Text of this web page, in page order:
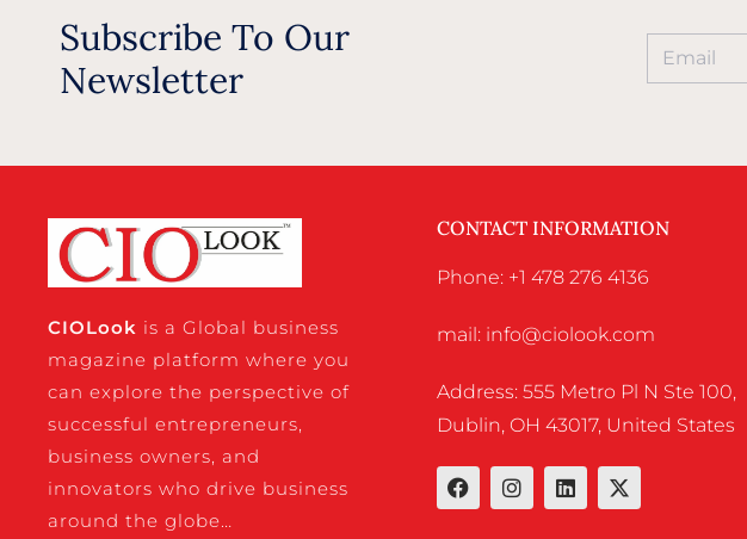
Subscribe To Our
Newsletter
CIOLook is a Global business
magazine platform where you
can explore the perspective of
successful entrepreneurs,
business owners, and
innovators who drive business
around the globe…
CONTACT INFORMATION
Phone: +1 478 276 4136
mail: info@ciolook.com
Address: 555 Metro Pl N Ste 100,
Dublin, OH 43017, United States